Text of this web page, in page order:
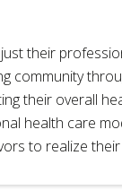
their
community
their overall
health care
to realize